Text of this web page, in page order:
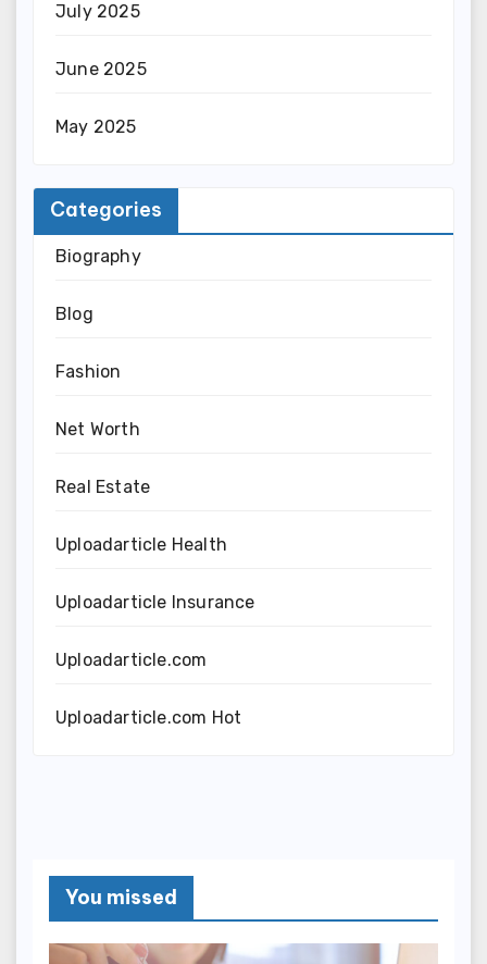
July 2025
June 2025
May 2025
Categories
Biography
Blog
Fashion
Net Worth
Real Estate
Uploadarticle Health
Uploadarticle Insurance
Uploadarticle.com
Uploadarticle.com Hot
You missed